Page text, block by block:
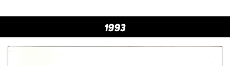
1993